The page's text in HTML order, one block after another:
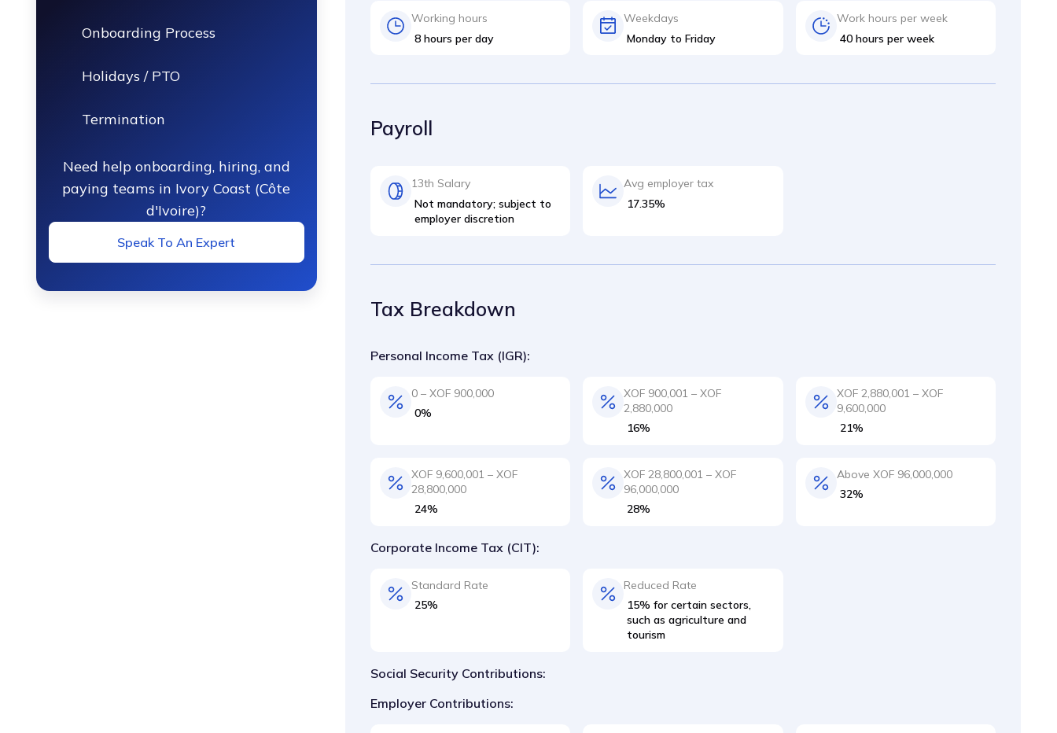
Onboarding Process
Holidays / PTO
Termination
Need help onboarding, hiring, and
paying teams in Ivory Coast (Côte
d'Ivoire)?
Speak To An Expert
Working hours
8 hours per day
Weekdays
Monday to Friday
Work hours per week
40 hours per week
Payroll
13th Salary
Not mandatory; subject to
employer discretion
Avg employer tax
17.35%
Tax Breakdown
Personal Income Tax (IGR):
0 – XOF 900,000
0%
XOF 900,001 – XOF
2,880,000
16%
XOF 2,880,001 – XOF
9,600,000
21%
XOF 9,600,001 – XOF
28,800,000
24%
XOF 28,800,001 – XOF
96,000,000
28%
Above XOF 96,000,000
32%
Corporate Income Tax (CIT):
Standard Rate
25%
Reduced Rate
15% for certain sectors,
such as agriculture and
tourism
Social Security Contributions:
Employer Contributions: